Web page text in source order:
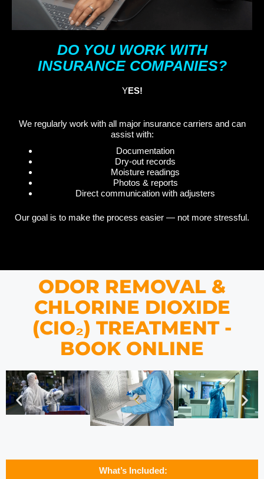
DO YOU WORK WITH
INSURANCE COMPANIES?
YES!
We regularly work with all major insurance carriers and can
assist with:
Documentation
Dry-out records
Moisture readings
Photos & reports
Direct communication with adjusters
Our goal is to make the process easier — not more stressful.
ODOR REMOVAL &
CHLORINE DIOXIDE
(CIO₂) TREATMENT -
BOOK ONLINE
What’s Included: